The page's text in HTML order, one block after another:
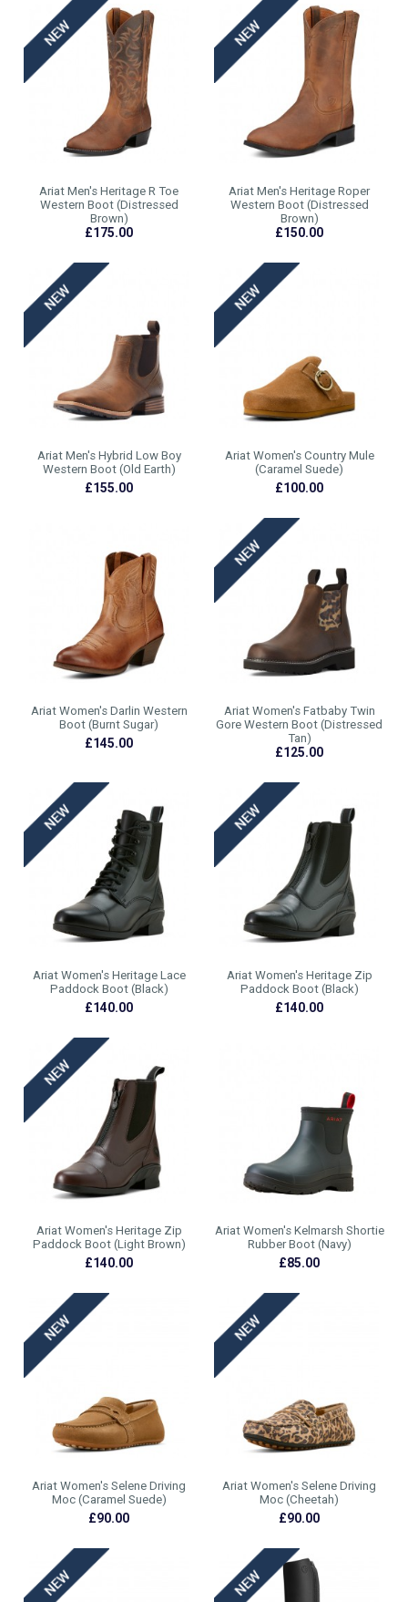
Ariat Men's Heritage R Toe
Western Boot (Distressed
Brown)
£175.00
Ariat Men's Heritage Roper
Western Boot (Distressed
Brown)
£150.00
Ariat Men's Hybrid Low Boy
Western Boot (Old Earth)
£155.00
Ariat Women's Country Mule
(Caramel Suede)
£100.00
Ariat Women's Darlin Western
Boot (Burnt Sugar)
£145.00
Ariat Women's Fatbaby Twin
Gore Western Boot (Distressed
Tan)
£125.00
Ariat Women's Heritage Lace
Paddock Boot (Black)
£140.00
Ariat Women's Heritage Zip
Paddock Boot (Black)
£140.00
Ariat Women's Heritage Zip
Paddock Boot (Light Brown)
£140.00
Ariat Women's Kelmarsh Shortie
Rubber Boot (Navy)
£85.00
Ariat Women's Selene Driving
Moc (Caramel Suede)
£90.00
Ariat Women's Selene Driving
Moc (Cheetah)
£90.00